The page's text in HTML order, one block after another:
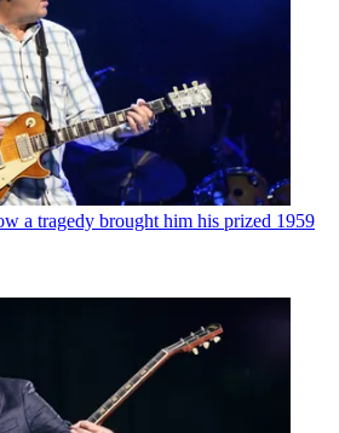
a tragedy brought him his prized 1959